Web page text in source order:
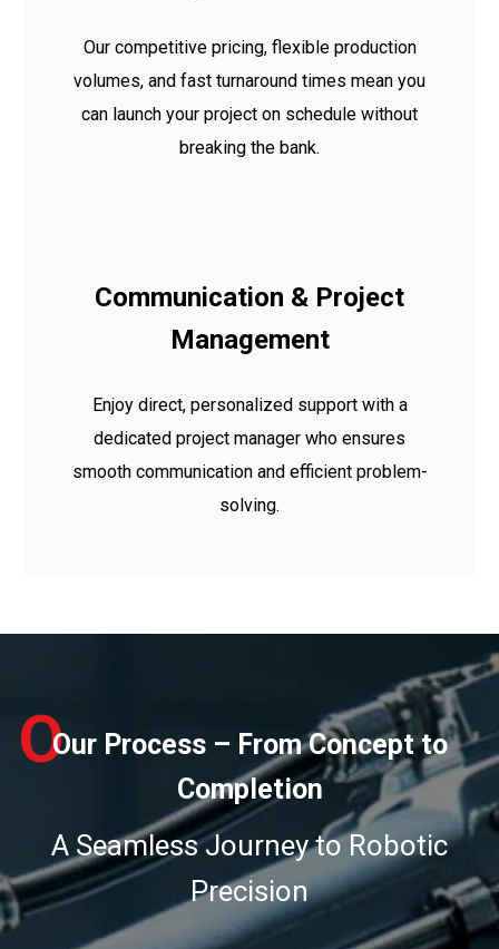
Our competitive pricing, flexible production
volumes, and fast turnaround times mean you
can launch your project on schedule without
breaking the bank.
Communication & Project
Management
Enjoy direct, personalized support with a
dedicated project manager who ensures
smooth communication and efficient problem-
solving.
Our Process – From Concept to
Completion
O
A Seamless Journey to Robotic
Precision